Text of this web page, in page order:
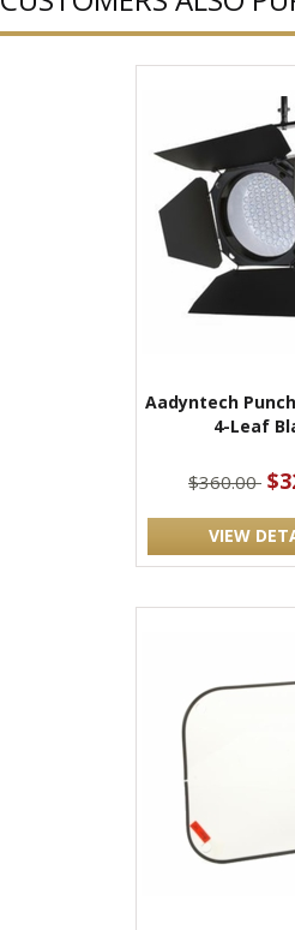
Aadyntech
4-Leaf
$360.00
VIEW